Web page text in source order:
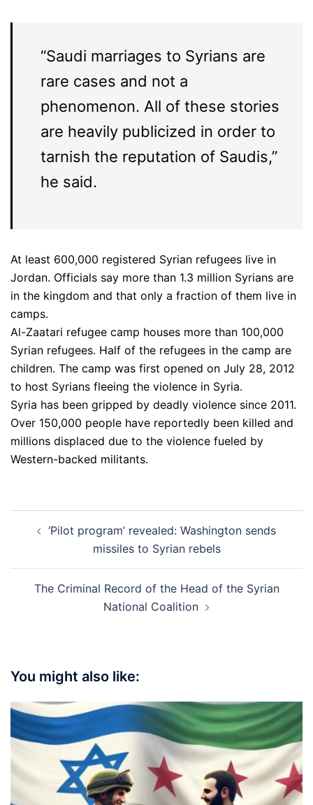
“Saudi marriages to Syrians are
rare cases and not a
phenomenon. All of these stories
are heavily publicized in order to
tarnish the reputation of Saudis,”
he said.
At least 600,000 registered Syrian refugees live in
Jordan. Officials say more than 1.3 million Syrians are
in the kingdom and that only a fraction of them live in
camps.
Al-Zaatari refugee camp houses more than 100,000
Syrian refugees. Half of the refugees in the camp are
children. The camp was first opened on July 28, 2012
to host Syrians fleeing the violence in Syria.
Syria has been gripped by deadly violence since 2011.
Over 150,000 people have reportedly been killed and
millions displaced due to the violence fueled by
Western-backed militants.
navigation
‘Pilot program’ revealed: Washington sends
missiles to Syrian rebels
The Criminal Record of the Head of the Syrian
National Coalition
You might also like: